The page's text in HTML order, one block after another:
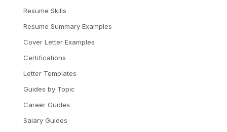
Resume Skills
Resume Summary Examples
Cover Letter Examples
Certifications
Letter Templates
Guides by Topic
Career Guides
Salary Guides